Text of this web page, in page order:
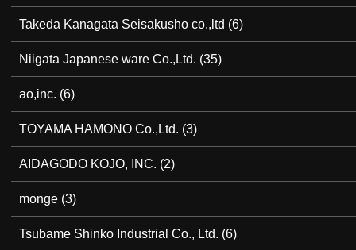
Takeda Kanagata Seisakusho co.,ltd (6)
Niigata Japanese ware Co.,Ltd. (35)
ao,inc. (6)
TOYAMA HAMONO Co.,Ltd. (3)
AIDAGODO KOJO, INC. (2)
monge (3)
Tsubame Shinko Industrial Co., Ltd. (6)